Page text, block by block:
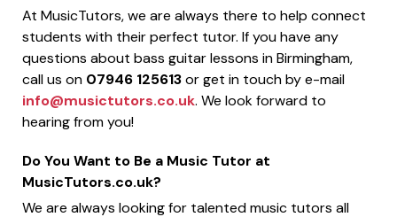
At MusicTutors, we are always there to help connect
students with their perfect tutor. If you have any
questions about bass guitar lessons in Birmingham,
call us on 07946 125613or get in touch by e-mail
info@musictutors.co.uk. We look forward to
hearing from you!
Do You Want to Be a Music Tutor at
MusicTutors.co.uk?
We are always looking for talented music tutors all